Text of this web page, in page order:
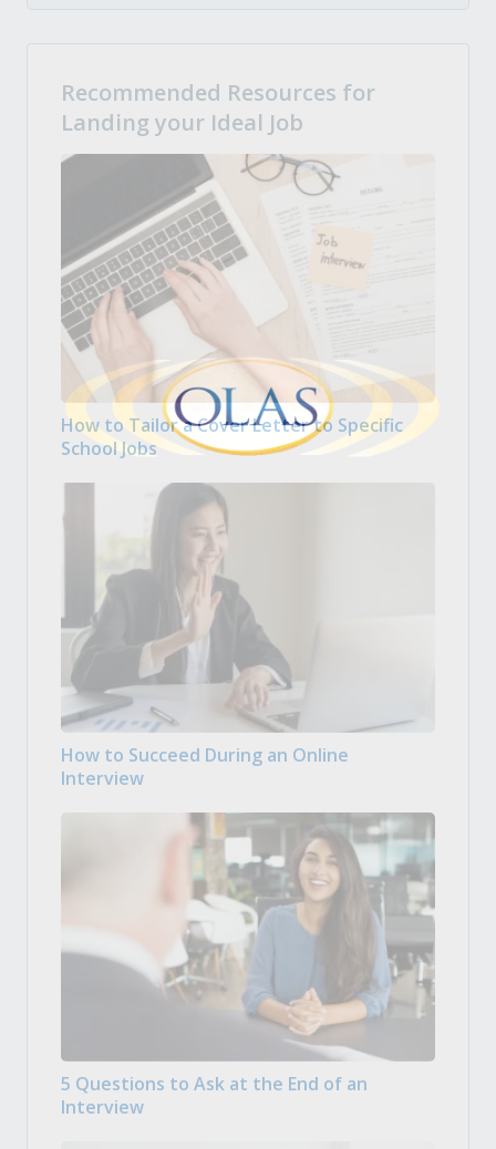
Recommended Resources for
Landing your Ideal Job
How to Tailor a Cover Letter to Specific
School Jobs
How to Succeed During an Online
Interview
5 Questions to Ask at the End of an
Interview